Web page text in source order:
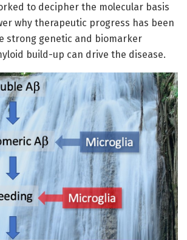
to decipher the molecular basis
why therapeutic progress has been
strong genetic and biomarker
build-up can drive the disease.